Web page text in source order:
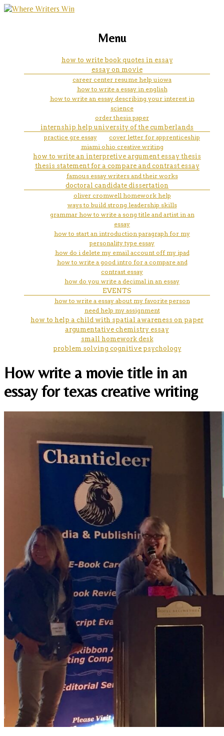
website for powerpoint
marketing, websites, training and tools for
Menu
how to write book quotes in essay
essay on movie
career center resume help uiowa
how to write a essay in english
how to write an essay describing your interest in
science
order thesis paper
internship help university of the cumberlands
practice gre essay
cover letter for apprenticeship
miami ohio creative writing
how to write an interpretive argument essay thesis
thesis statement for a compare and contrast essay
famous essay writers and their works
doctoral candidate dissertation
oliver cromwell homework help
ways to build strong leadership skills
grammar how to write a song title and artist in an
essay
how to start an introduction paragraph for my
personality type essay
how do i delete my email account off my ipad
how to write a good intro for a compare and
contrast essay
how do you write a decimal in an essay
EVENTS
how to write a essay about my favorite person
need help my assignment
how to help a child with spatial awareness on paper
argumentative chemistry essay
small homework desk
problem solving cognitive psychology
How write a movie title in an
essay for texas creative writing